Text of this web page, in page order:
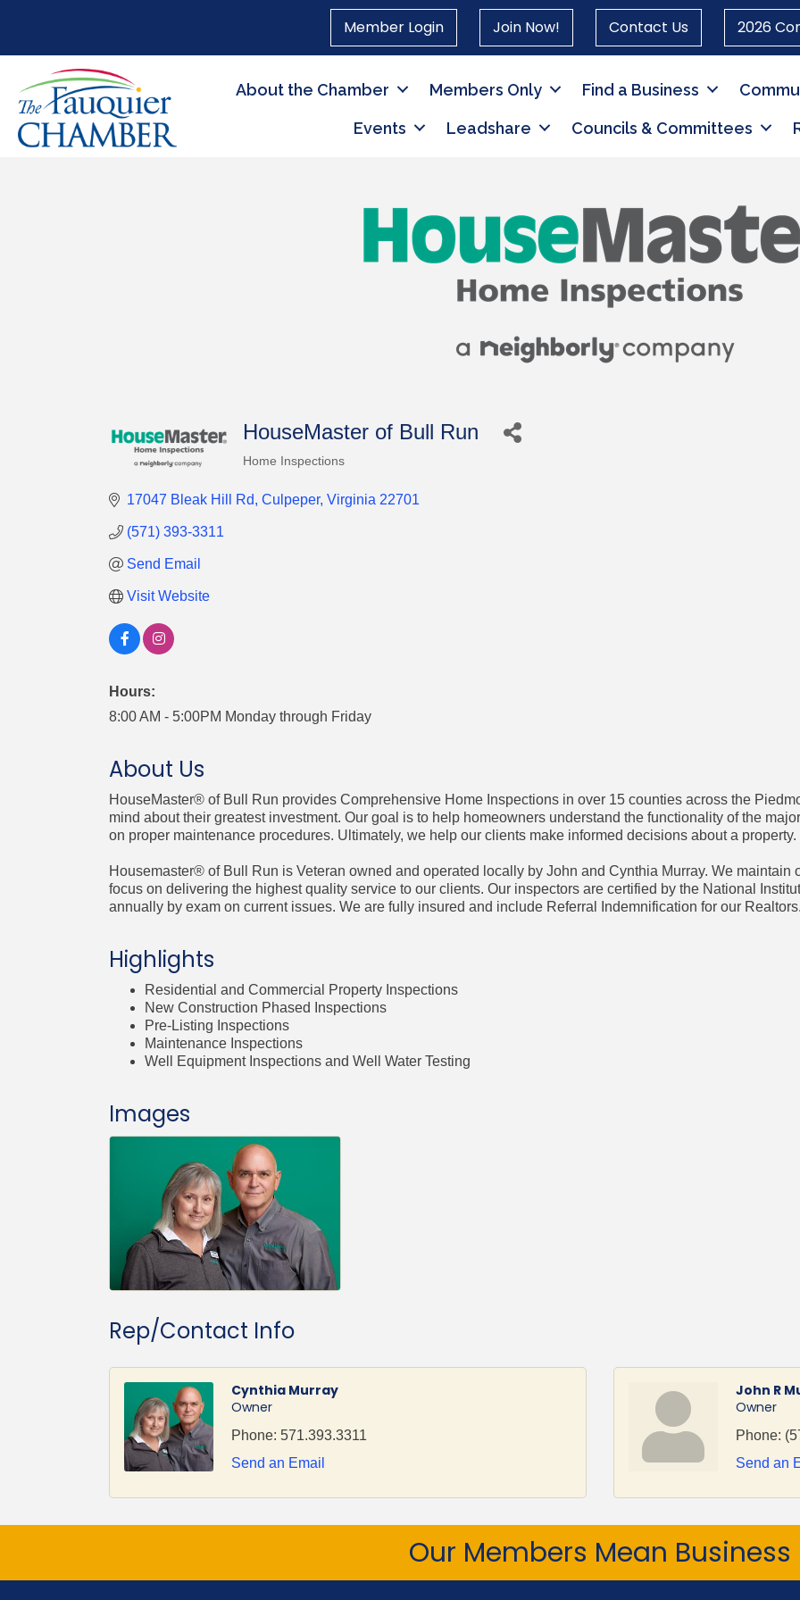
Member Login Join Now! Contact Us 2026
About the Chamber Members Only Find a Business
Events Leadshare Councils & Committees
HouseMaster of Bull Run
Home Inspections
17047 Bleak Hill Rd Culpeper Virginia 22701
(571) 393-3311
Send Email
Visit Website
Hours:
8:00 AM - 5:00PM Monday through Friday
About Us
HouseMaster® of Bull Run provides Comprehensive Home Inspections in over 15 counties across the
mind about their greatest investment. Our goal is to help homeowners understand the functionality of the
on proper maintenance procedures. Ultimately, we help our clients make informed decisions about a property.
Housemaster® of Bull Run is Veteran owned and operated locally by John and Cynthia Murray. We maintain
focus on delivering the highest quality service to our clients. Our inspectors are certified by the National
annually by exam on current issues. We are fully insured and include Referral Indemnification for our Realtors.
Highlights
Residential and Commercial Property Inspections
New Construction Phased Inspections
Pre-Listing Inspections
Maintenance Inspections
Well Equipment Inspections and Well Water Testing
Images
Rep/Contact Info
Cynthia Murray
Owner
Phone: 571.393.3311
Send an Email
John R
Owner
Phone:
Send an
Our Members Mean Business